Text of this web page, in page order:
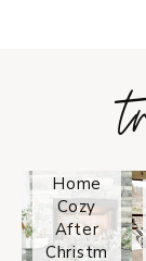
Home
Cozy
After
Christm